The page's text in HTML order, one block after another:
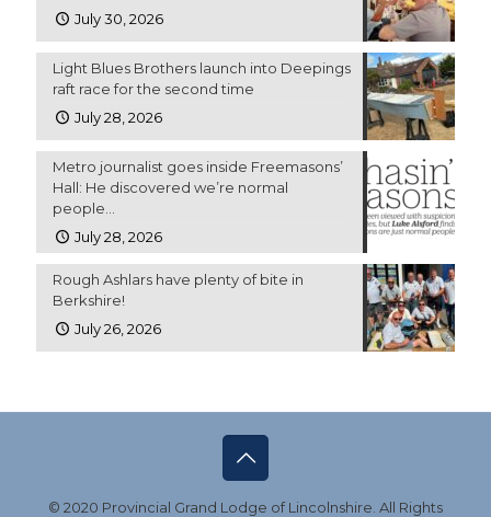
July 30, 2026
Light Blues Brothers launch into Deepings
raft race for the second time
July 28, 2026
Metro journalist goes inside Freemasons’
Hall: He discovered we’re normal
people…
July 28, 2026
Rough Ashlars have plenty of bite in
Berkshire!
July 26, 2026
© 2020 Provincial Grand Lodge of Lincolnshire. All Rights